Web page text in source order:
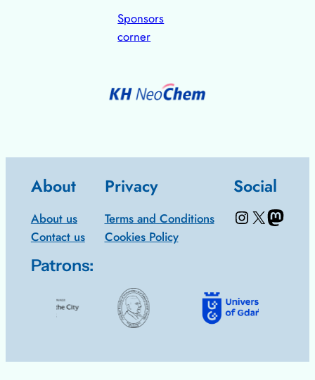
Sponsors
corner
About
About us
Contact us
Privacy
Terms and Conditions
Cookies Policy
Social
Instagram X/Twitter Mastodon: Fediscience.org
Patrons: